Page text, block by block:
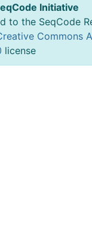
Initiative
the SeqCode
Commons
license